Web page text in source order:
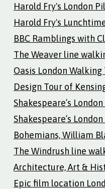
Harold Fry's London
Harold Fry's
BBC Ramblings with
The Weaver line
Oasis London Walking
Design Tour of
Shakespeare’s
Shakespeare’s
Bohemians, William
The Windrush line
Architecture, Art &
Epic film location